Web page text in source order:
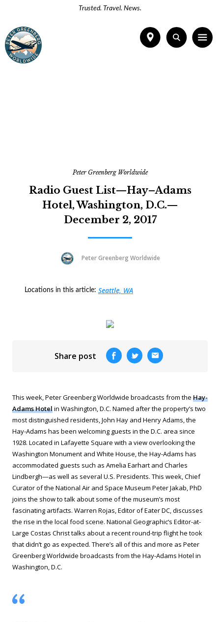
Trusted. Travel. News.
Peter Greenberg Worldwide
Radio Guest List—Hay–Adams
Hotel, Washington, D.C.—
December 2, 2017
Peter Greenberg Worldwide
Locations in this article: Seattle, WA
Share post
This week, Peter Greenberg Worldwide broadcasts from the Hay-
Adams Hotelin Washington, D.C. Named after the property’s two
most distinguished residents, John Hay and Henry Adams, the
Hay-Adams has been welcoming guests in the D.C. area since
1928. Located in Lafayette Square with a view overlooking the
Washington Monument and White House, the Hay-Adams has
accommodated guests such as Amelia Earhart and Charles
Lindbergh—as well as several U.S. Presidents. This week, Chief
Curator of the National Air and Space Museum Peter Jakab, PhD
joins the show to talk about some of the museum’s most
fascinating artifacts. Warren Rojas, Editor ofEater DC,discusses
the rise in the local food scene. National Geographic‘s Editor-at-
Large Costas Christ talks about a recent round-trip flight he took
that didn’t go as expected. There’s all of this and more as Peter
Greenberg Worldwide broadcasts from the Hay-Adams Hotel in
Washington, D.C.